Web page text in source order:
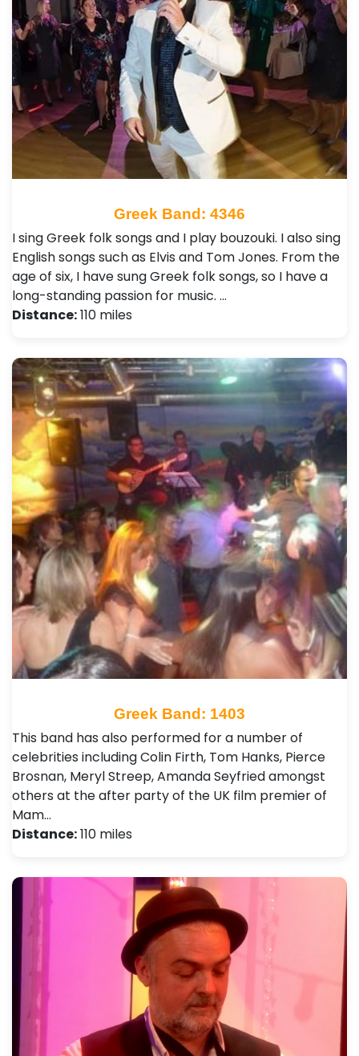
Greek Band: 4346
I sing Greek folk songs and I play bouzouki. I also sing
English songs such as Elvis and Tom Jones. From the
age of six, I have sung Greek folk songs, so I have a
long-standing passion for music. …
Distance:110 miles
Greek Band: 1403
This band has also performed for a number of
celebrities including Colin Firth, Tom Hanks, Pierce
Brosnan, Meryl Streep, Amanda Seyfried amongst
others at the after party of the UK film premier of
Mam…
Distance:110 miles